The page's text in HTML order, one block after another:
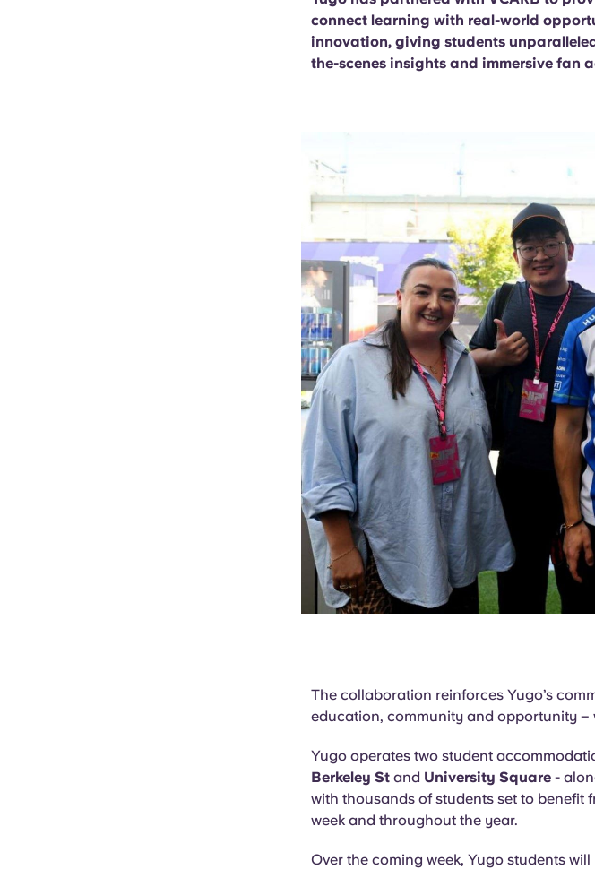
connect learning with real-world
innovation, giving students
the-scenes insights and immersive fan
The collaboration reinforces Yugo’s
education, community and opportunity
Yugo operates two student
Berkeley St and University Square -
with thousands of students set to benefit
week and throughout the year.
Over the coming week, Yugo students